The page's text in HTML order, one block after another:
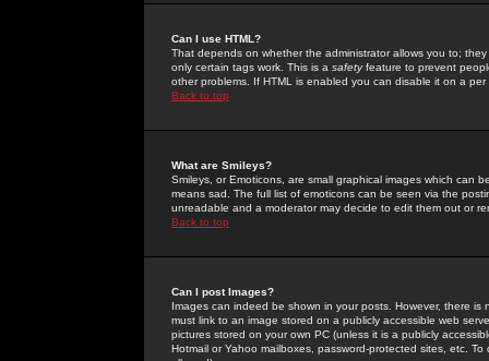
Can I use HTML?
That depends on whether the administrator allows you to;
only certain tags work. This is a safetyfeature to prevent
other problems. If HTML is enabled you can disable it on a
Back to top
What are Smileys?
Smileys, or Emoticons, are small graphical images which can
means sad. The full list of emoticons can be seen via the
unreadable and a moderator may decide to edit them out or
Back to top
Can I post Images?
Images can indeed be shown in your posts. However, there
must link to an image stored on a publicly accessible web
pictures stored on your own PC (unless it is a publicly
Hotmail or Yahoo mailboxes, password-protected sites, etc.